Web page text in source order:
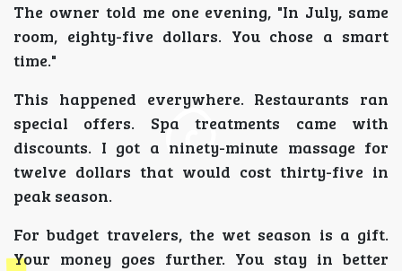
The owner told me one evening, "In July, same
room, eighty-five dollars. You chose a smart
time."
This happened everywhere. Restaurants ran
special offers. Spa treatments came with
discounts. I got a ninety-minute massage for
twelve dollars that would cost thirty-five in
peak season.
For budget travelers, the wet season is a gift.
Your money goes further. You stay in better